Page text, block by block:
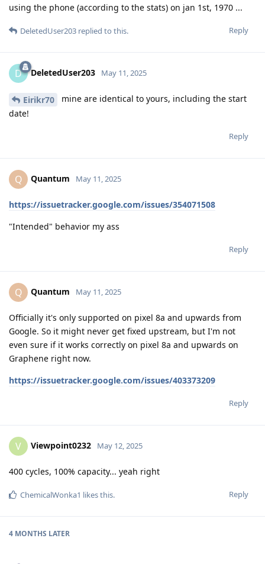
using the phone (according to the stats) on jan 1st, 1970 ...
Reply
DeletedUser203 replied to this.
D DeletedUser203 May 11, 2025
Eirikr70
mine are identical to yours, including the start
date!
Reply
Q Quantum May 11, 2025
https://issuetracker.google.com/issues/354071508
"Intended" behavior my ass
Reply
Q Quantum May 11, 2025
Officially it's only supported on pixel 8a and upwards from
Google. So it might never get fixed upstream, but I'm not
even sure if it works correctly on pixel 8a and upwards on
Graphene right now.
https://issuetracker.google.com/issues/403373209
Reply
V Viewpoint0232 May 12, 2025
400 cycles, 100% capacity... yeah right
Reply
ChemicalWonka1 likes this.
4 MONTHS LATER